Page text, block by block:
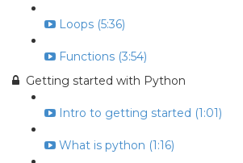
Loops (5:36)
Functions (3:54)
Getting started with Python
Intro to getting started (1:01)
What is python (1:16)